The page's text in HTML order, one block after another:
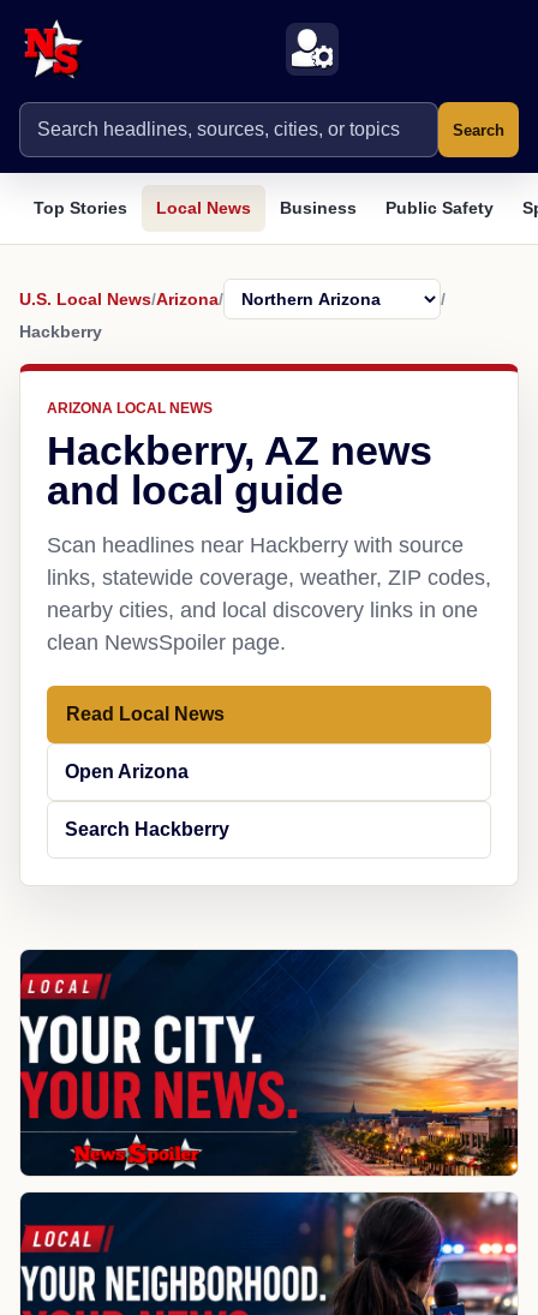
Search
Top Stories Local News Business Public Safety
U.S. Local News/Arizona/
/
Hackberry
ARIZONA LOCAL NEWS
Hackberry, AZ news
and local guide
Scan headlines near Hackberry with source
links, statewide coverage, weather, ZIP codes,
nearby cities, and local discovery links in one
clean NewsSpoiler page.
Read Local News
Open Arizona
Search Hackberry